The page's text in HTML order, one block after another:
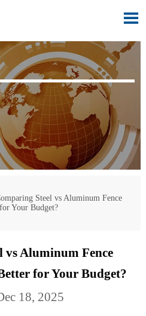

Steel vs Aluminum Fence
Your Budget?
vs Aluminum Fence
for Your Budget?
18, 2025